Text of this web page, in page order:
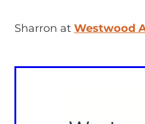
Sharron atWestwood